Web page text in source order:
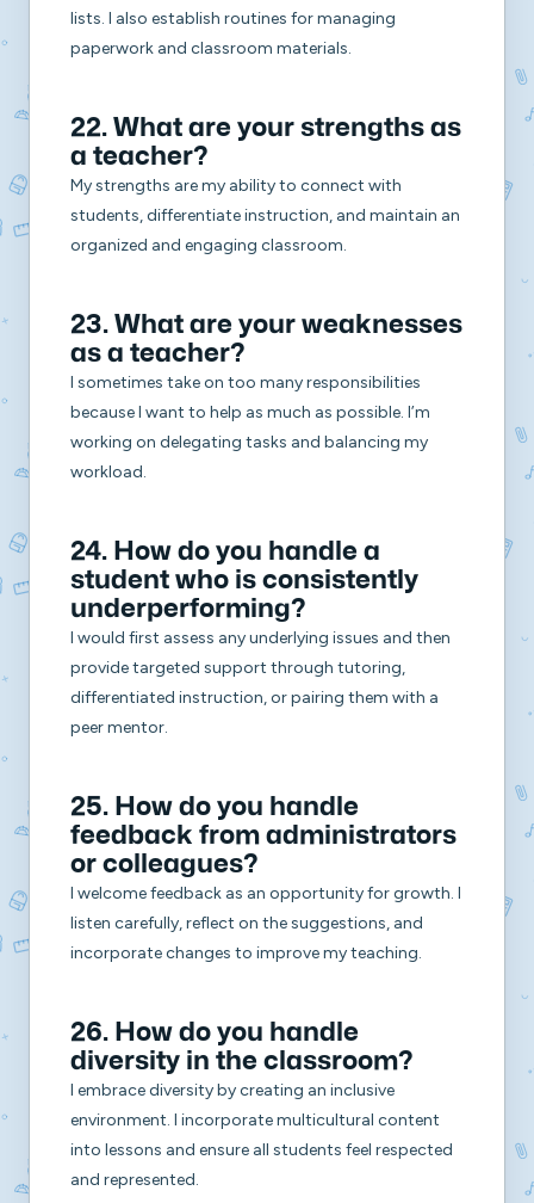
lists. I also establish routines for managing
paperwork and classroom materials.
22. What are your strengths as
a teacher?
My strengths are my ability to connect with
students, differentiate instruction, and maintain an
organized and engaging classroom.
23. What are your weaknesses
as a teacher?
I sometimes take on too many responsibilities
because I want to help as much as possible. I’m
working on delegating tasks and balancing my
workload.
24. How do you handle a
student who is consistently
underperforming?
I would first assess any underlying issues and then
provide targeted support through tutoring,
differentiated instruction, or pairing them with a
peer mentor.
25. How do you handle
feedback from administrators
or colleagues?
I welcome feedback as an opportunity for growth. I
listen carefully, reflect on the suggestions, and
incorporate changes to improve my teaching.
26. How do you handle
diversity in the classroom?
I embrace diversity by creating an inclusive
environment. I incorporate multicultural content
into lessons and ensure all students feel respected
and represented.